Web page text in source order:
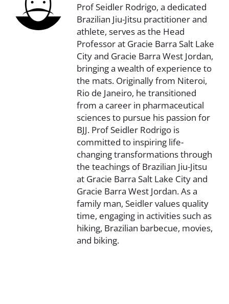
Prof Seidler Rodrigo, a dedicated
Brazilian Jiu-Jitsu practitioner and
athlete, serves as the Head
Professor at Gracie Barra Salt Lake
City and Gracie Barra West Jordan,
bringing a wealth of experience to
the mats. Originally from Niteroi,
Rio de Janeiro, he transitioned
from a career in pharmaceutical
sciences to pursue his passion for
BJJ. Prof Seidler Rodrigo is
committed to inspiring life-
changing transformations through
the teachings of Brazilian Jiu-Jitsu
at Gracie Barra Salt Lake City and
Gracie Barra West Jordan. As a
family man, Seidler values quality
time, engaging in activities such as
hiking, Brazilian barbecue, movies,
and biking.